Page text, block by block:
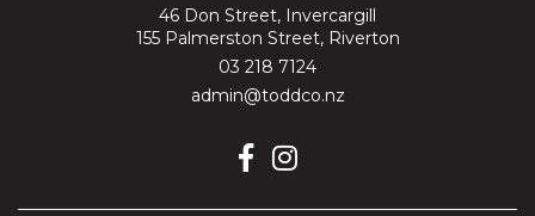
46 Don Street, Invercargill
155 Palmerston Street, Riverton
03 218 7124
admin@toddco.nz